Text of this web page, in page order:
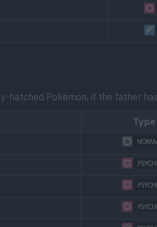
hatched Pokémon, if the father
Type